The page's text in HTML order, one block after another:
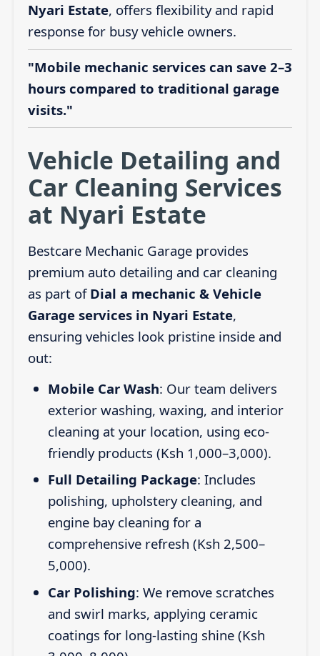
Nyari Estate, offers flexibility and rapid
response for busy vehicle owners.
"Mobile mechanic services can save 2–3
hours compared to traditional garage
visits."
Vehicle Detailing and
Car Cleaning Services
at Nyari Estate
Bestcare Mechanic Garage provides
premium auto detailing and car cleaning
as part of Dial a mechanic & Vehicle
Garage services in Nyari Estate,
ensuring vehicles look pristine inside and
out:
Mobile Car Wash: Our team delivers
exterior washing, waxing, and interior
cleaning at your location, using eco-
friendly products (Ksh 1,000–3,000).
Full Detailing Package: Includes
polishing, upholstery cleaning, and
engine bay cleaning for a
comprehensive refresh (Ksh 2,500–
5,000).
Car Polishing: We remove scratches
and swirl marks, applying ceramic
coatings for long-lasting shine (Ksh